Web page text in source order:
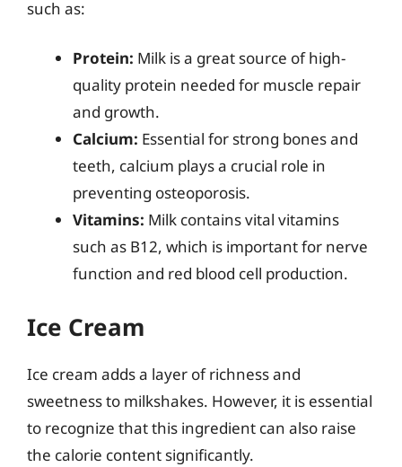
such as:
Protein: Milk is a great source of high-
quality protein needed for muscle repair
and growth.
Calcium: Essential for strong bones and
teeth, calcium plays a crucial role in
preventing osteoporosis.
Vitamins: Milk contains vital vitamins
such as B12, which is important for nerve
function and red blood cell production.
Ice Cream
Ice cream adds a layer of richness and
sweetness to milkshakes. However, it is essential
to recognize that this ingredient can also raise
the calorie content significantly.